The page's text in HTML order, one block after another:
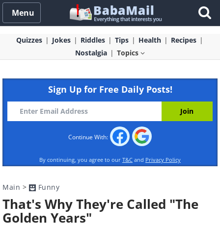
Menu
Quizzes Jokes Riddles Tips Health
Recipes
Nostalgia
Topics
Sign Up for Free Daily Posts!
Continue With:
By continuing, you agree to our T&C and Privacy Policy
Main > Funny
That's Why They're Called "The
Golden Years"